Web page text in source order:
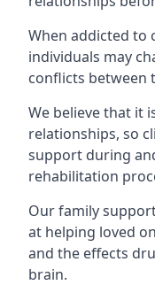
When addicted to
individuals may
conflicts between
We believe that it
relationships, so
support during
rehabilitation
Our family
at helping loved
and the effects
brain.